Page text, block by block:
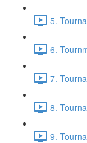
5.
6.
7.
8.
9.